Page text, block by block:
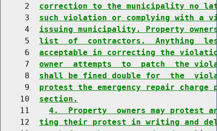
     2
correction to the municipality no
     3
such violation or complying with a
     4
issuing municipality. Property
     5
list  of  contractors.  Anything
     6
acceptable in correcting the
     7
owner  attempts  to  patch  the
     8
shall be fined double for  the
     9
protest the emergency repair
    10
section.
    11
4.  Property  owners may protest
    12
ting their protest in writing and